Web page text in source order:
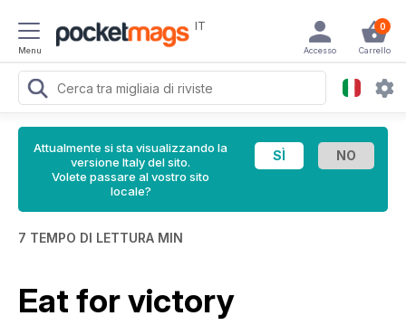
Menu
IT 0
Carrello
Accesso
Attualmente si sta visualizzando la
versione Italy del sito.
Volete passare al vostro sito
locale?
7 TEMPO DI LETTURA MIN
Eat for victory